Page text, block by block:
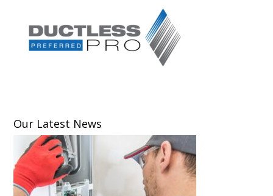
Our Latest News